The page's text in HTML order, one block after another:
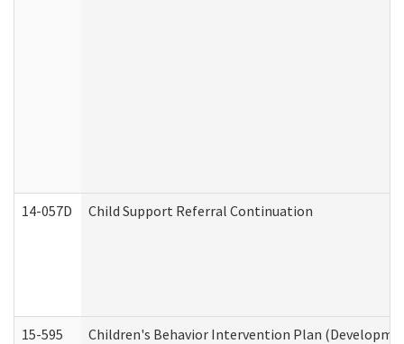
14-057D Child Support Referral Continuation
15-595 Children's Behavior Intervention Plan